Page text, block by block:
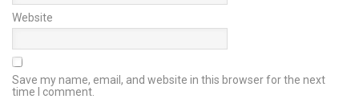
Website
Save my name, email, and website in this browser for the next
time I comment.